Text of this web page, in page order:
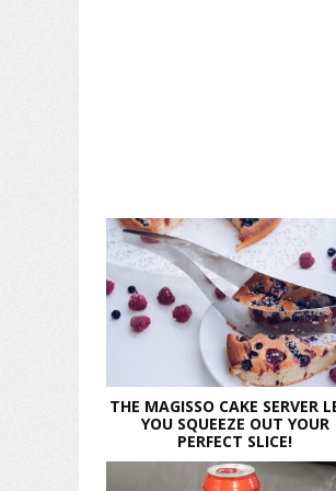
THE MAGISSO CAKE SERVER
YOU SQUEEZE OUT YOUR
PERFECT SLICE!